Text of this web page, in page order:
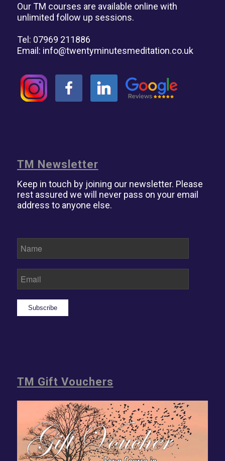
Our TM courses are available online with
unlimited follow up sessions.
Tel: 07969 211886
Email: info@twentyminutesmeditation.co.uk
TM Newsletter
Keep in touch by joining our newsletter. Please
rest assured we will never pass on your email
address to anyone else.
Subscribe
TM Gift Vouchers